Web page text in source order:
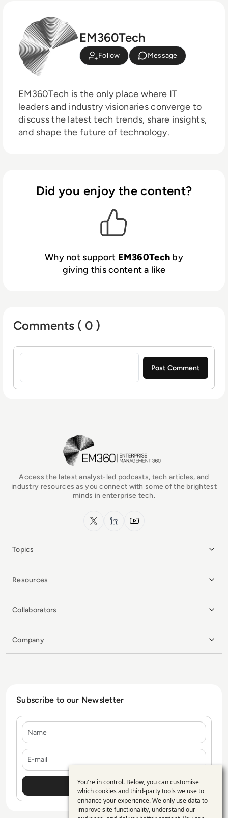
EM360Tech
Follow Message
EM360Tech is the only place where IT
leaders and industry visionaries converge to
discuss the latest tech trends, share insights,
and shape the future of technology.
Did you enjoy the content?
Why not support EM360Tech by
giving this content a like
Comments ( 0 )
Sign in to post a comment
EM360Tech Homepage
Access the latest analyst-led podcasts, tech articles, and
industry resources as you connect with some of the brightest
minds in enterprise tech.
x.com LinkedInYouTube
Topics
Resources
Collaborators
Company
Subscribe to our Newsletter
Use
of
You're in control. Below, you can customise
which cookies and third-party tools we use to
enhance your experience. We only use data to
improve site functionality, understand our